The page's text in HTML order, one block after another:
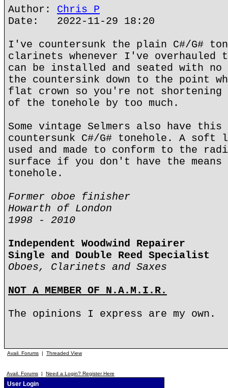
Author: Chris P
Date: 2022-11-29 18:20
I've countersunk the plain C#/G#
clarinets whenever I've overhauled
can be installed and seated with no
the countersink down to the point
flat crown so you're not
of the tonehole by too much.
Some vintage Selmers also have this
countersunk C#/G# tonehole. A soft
used and made to conform to the
surface if you don't have the
tonehole.
Former oboe finisher
Howarth of London
1998 - 2010
Independent Woodwind Repairer
Single and Double Reed Specialist
Oboes, Clarinets and Saxes
NOT A MEMBER OF N.A.M.I.R.
The opinions I express are my own.
Avail. Forums | Threaded View
Avail. Forums | Need a Login? Register Here
User Login